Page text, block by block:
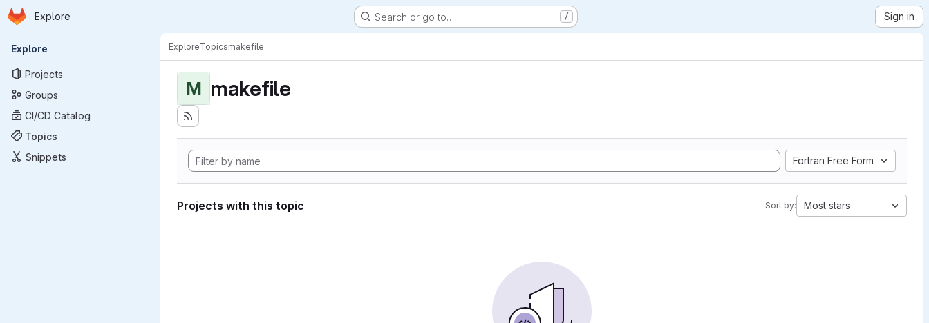
Skip to main content
Homepage
Explore Search or go to… / Sign in
Primary navigation
Explore
Projects
Groups
CI/CD Catalog
Topics
Snippets
ExploreTopicsmakefile
M makefile
Fortran Free Form
Projects with this topic Sort by: Most stars